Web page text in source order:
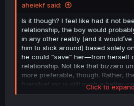
aheiekf said:
Is it though? I feel like had it not
relationship, the boy would
in any other reality (and it
him to stick around) based solely
he could “save” her—from herself
relationship. Not like that bizzaro
more preferable, though. Rather,
friendcel mc is still such a better
only thing that could cockblock him
Click to